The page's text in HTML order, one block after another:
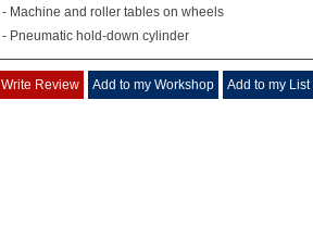
- Machine and roller tables on wheels
- Pneumatic hold-down cylinder
Write Review Add to my Workshop Add to my List